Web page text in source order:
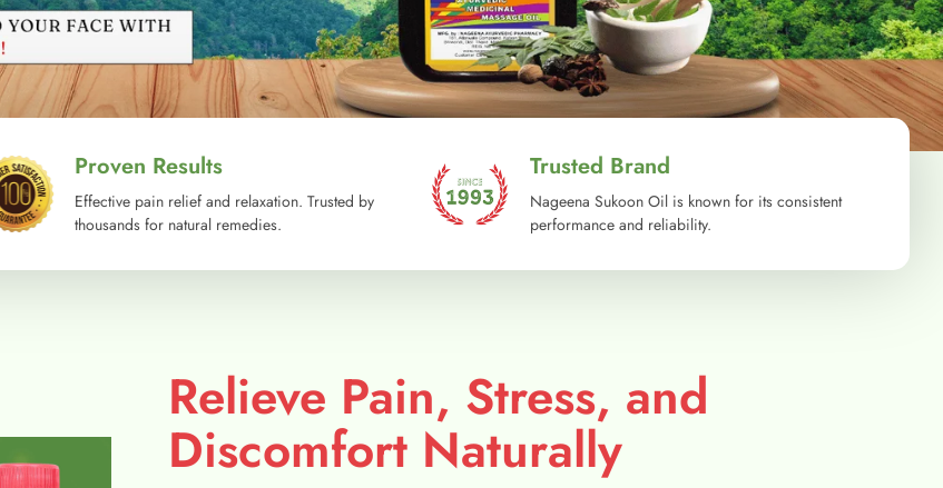
Proven Results
Effective pain relief and relaxation. Trusted by
thousands for natural remedies.
Trusted Brand
Nageena Sukoon Oil is known for its consistent
performance and reliability.
Relieve Pain, Stress, and
Discomfort Naturally